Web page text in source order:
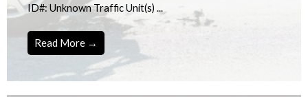
ID#: Unknown Traffic Unit(s) ...
Read More →